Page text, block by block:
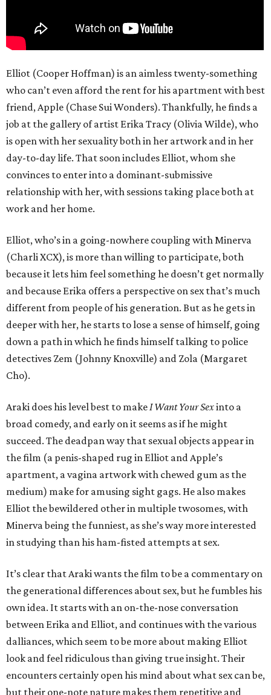
Elliot (Cooper Hoffman) is an aimless twenty-something
who can’t even afford the rent for his apartment with best
friend, Apple (Chase Sui Wonders). Thankfully, he finds a
job at the gallery of artist Erika Tracy (Olivia Wilde), who
is open with her sexuality both in her artwork and in her
day-to-day life. That soon includes Elliot, whom she
convinces to enter into a dominant-submissive
relationship with her, with sessions taking place both at
work and her home.
Elliot, who’s in a going-nowhere coupling with Minerva
(Charli XCX), is more than willing to participate, both
because it lets him feel something he doesn’t get normally
and because Erika offers a perspective on sex that’s much
different from people of his generation. But as he gets in
deeper with her, he starts to lose a sense of himself, going
down a path in which he finds himself talking to police
detectives Zem (Johnny Knoxville) and Zola (Margaret
Cho).
Araki does his level best to makeI Want Your Sexinto a
broad comedy, and early on it seems as if he might
succeed. The deadpan way that sexual objects appear in
the film (a penis-shaped rug in Elliot and Apple’s
apartment, a vagina artwork with chewed gum as the
medium) make for amusing sight gags. He also makes
Elliot the bewildered other in multiple twosomes, with
Minerva being the funniest, as she’s way more interested
in studying than his ham-fisted attempts at sex.
It’s clear that Araki wants the film to be a commentary on
the generational differences about sex, but he fumbles his
own idea. It starts with an on-the-nose conversation
between Erika and Elliot, and continues with the various
dalliances, which seem to be more about making Elliot
look and feel ridiculous than giving true insight. Their
encounters certainly open his mind about what sex can be,
but their one-note nature makes them repetitive and